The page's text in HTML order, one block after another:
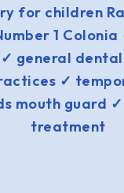
for children
1
general
✓
mouth guard
treatment